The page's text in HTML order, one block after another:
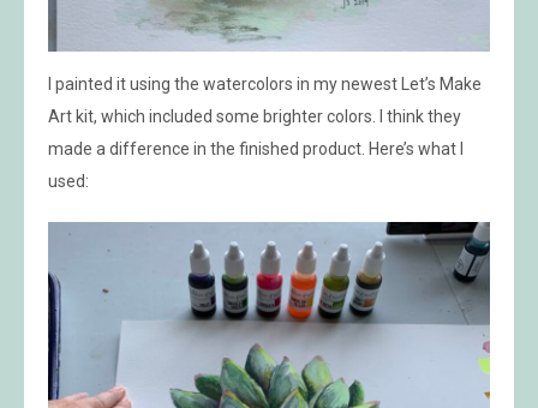
I painted it using the watercolors in my newest Let’s Make
Art kit, which included some brighter colors. I think they
made a difference in the finished product. Here’s what I
used: